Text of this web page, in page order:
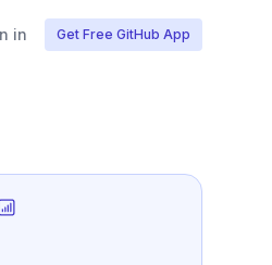
in Get Free GitHub App